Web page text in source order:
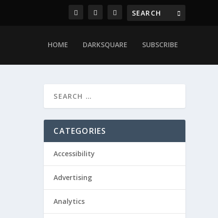
HOME DARKSQUARE SUBSCRIBE
CATEGORIES
Accessibility
Advertising
Analytics